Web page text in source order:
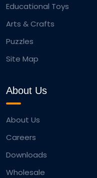
Educational Toys
Arts & Crafts
Puzzles
Site Map
About Us
About Us
Careers
Downloads
Wholesale